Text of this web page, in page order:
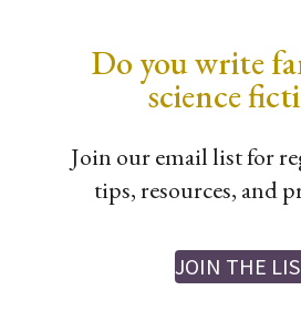
Do you write
science
Join our email list for
tips, resources, and
JOIN THE